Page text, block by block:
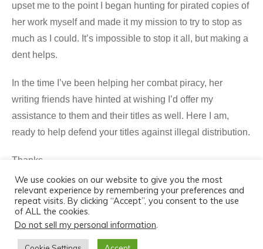
upset me to the point I began hunting for pirated copies of
her work myself and made it my mission to try to stop as
much as I could. It’s impossible to stop it all, but making a
dent helps.
In the time I’ve been helping her combat piracy, her
writing friends have hinted at wishing I’d offer my
assistance to them and their titles as well. Here I am,
ready to help defend your titles against illegal distribution.
Thanks,
Shane
We use cookies on our website to give you the most
relevant experience by remembering your preferences and
repeat visits. By clicking “Accept”, you consent to the use
of ALL the cookies.
Do not sell my personal information.